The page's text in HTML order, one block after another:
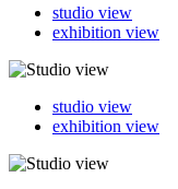
studio view
exhibition view
studio view
exhibition view